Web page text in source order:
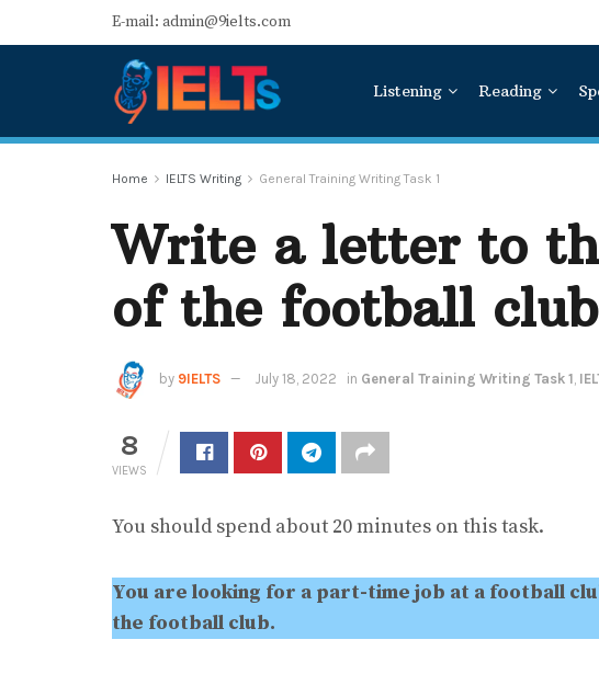
E-mail: admin@9ielts.com
Listening Reading
Home IELTS Writing General Training Writing Task 1
Write a letter to
of the football club
by 9IELTS July 18, 2022 in General Training Writing Task 1
8
VIEWS
You should spend about 20 minutes on this task.
You are looking for a part-time job at a football
the football club.